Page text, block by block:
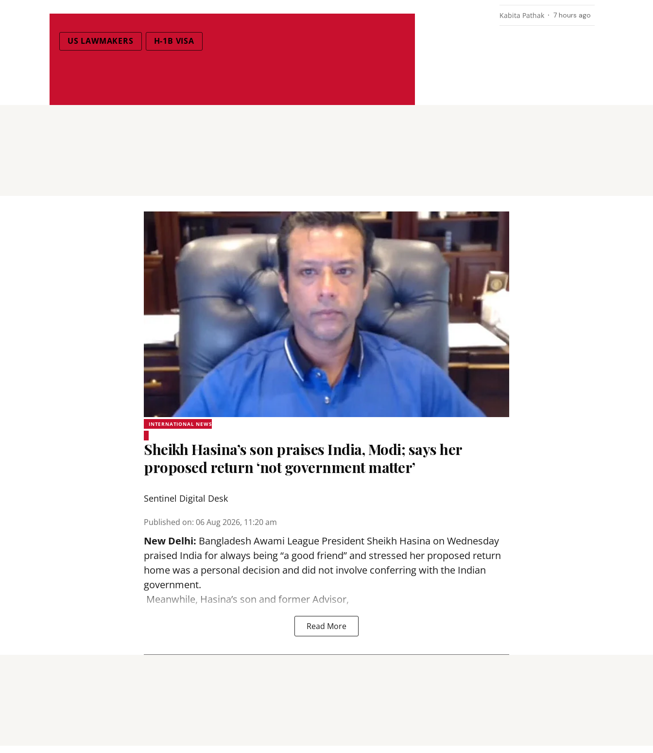
US LAWMAKERS H-1B VISA
Kabita Pathak 7 hours ago
INTERNATIONAL NEWS
Sheikh Hasina’s son praises India, Modi; says her
proposed return ‘not government matter’
Sentinel Digital Desk
Published on: 06 Aug 2026, 11:20 am
New Delhi: Bangladesh Awami League President Sheikh Hasina on Wednesday
praised India for always being “a good friend” and stressed her proposed return
home was a personal decision and did not involve conferring with the Indian
government.
Meanwhile, Hasina’s son and former Advisor,
Read More